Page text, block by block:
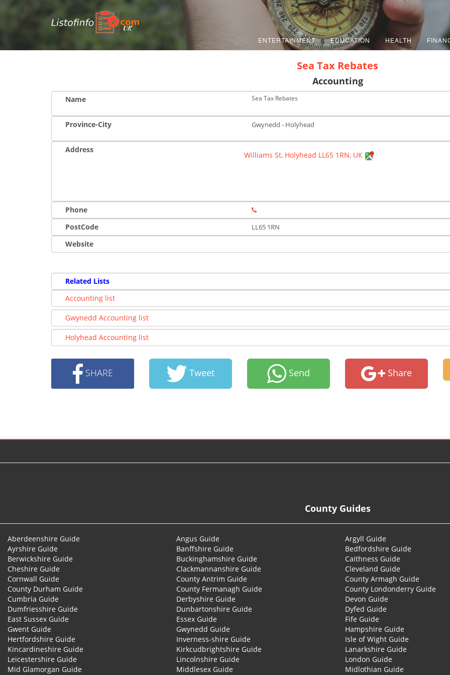
UK
ENTERTAINMENT EDUCATION HEALTH
Sea Tax Rebates
Accounting
Name Sea Tax Rebates
Province-City Gwynedd - Holyhead
Address
Williams St, Holyhead LL65 1RN, UK
Phone
PostCode
LL65 1RN
Website
Related Lists
Accounting list
Gwynedd Accounting list
Holyhead Accounting list
SHARE Tweet Send Share
County Guides
Aberdeenshire Guide Angus Guide Argyll Guide
Ayrshire Guide
Banffshire Guide Bedfordshire Guide
Berwickshire Guide
Buckinghamshire Guide Caithness Guide
Cheshire Guide
Clackmannanshire Guide Cleveland Guide
Cornwall Guide
County Antrim Guide County Armagh Guide
County Durham Guide
County Fermanagh Guide County Londonderry Guide
Cumbria Guide
Derbyshire Guide Devon Guide
Dumfriesshire Guide
Dunbartonshire Guide Dyfed Guide
East Sussex Guide
Essex Guide Fife Guide
Gwent Guide
Gwynedd Guide Hampshire Guide
Hertfordshire Guide
Inverness-shire Guide Isle of Wight Guide
Kincardineshire Guide
Kirkcudbrightshire Guide Lanarkshire Guide
Leicestershire Guide
Lincolnshire Guide London Guide
Mid Glamorgan Guide
Middlesex Guide Midlothian Guide